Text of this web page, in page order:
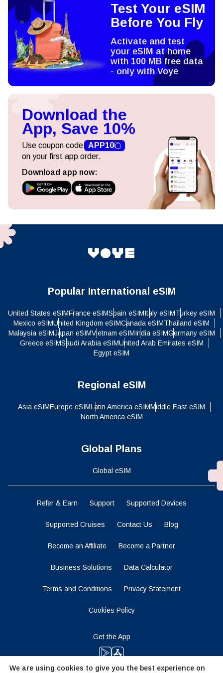
Test Your eSIM
Before You Fly
Activate and test
your eSIM at home
with 100 MB free data
- only with Voye
Download the
App, Save 10%
Use coupon code APP10
on your first app order.
Download app now:
Popular International eSIM
United States eSIMFrance eSIMSpain eSIMItaly eSIMTurkey eSIM
Mexico eSIMUnited Kingdom eSIMCanada eSIMThailand eSIM
Malaysia eSIMJapan eSIMVietnam eSIMIndia eSIMGermany eSIM
Greece eSIMSaudi Arabia eSIMUnited Arab Emirates eSIM
Egypt eSIM
Regional eSIM
Asia eSIMEurope eSIMLatin America eSIMMiddle East eSIM
North America eSIM
Global Plans
Global eSIM
Refer & Earn Support Supported Devices
Supported Cruises Contact Us Blog
Become an Affiliate Become a Partner
Business Solutions Data Calculator
Terms and Conditions Privacy Statement
Cookies Policy
Get the App
We are using cookies to give you the best experience on